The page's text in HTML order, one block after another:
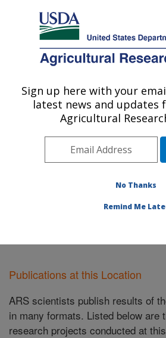
Here's how you know
Agricultural Research Service
U.S. DEPARTMENT OF AGRICULTURE
Range and Meadow
Research: Burns, OR
Pacific West Area
Publications at this
Publications at this Location
ARS scientists publish results of
in many formats. Listed below are
research projects conducted at
Sign up here with your
latest news and updates
Agricultural
No Thanks
Remind Me